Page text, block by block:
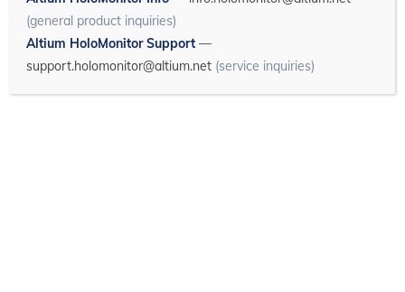
(general product inquiries)
Altium HoloMonitor Support —
support.holomonitor@altium.net (service inquiries)